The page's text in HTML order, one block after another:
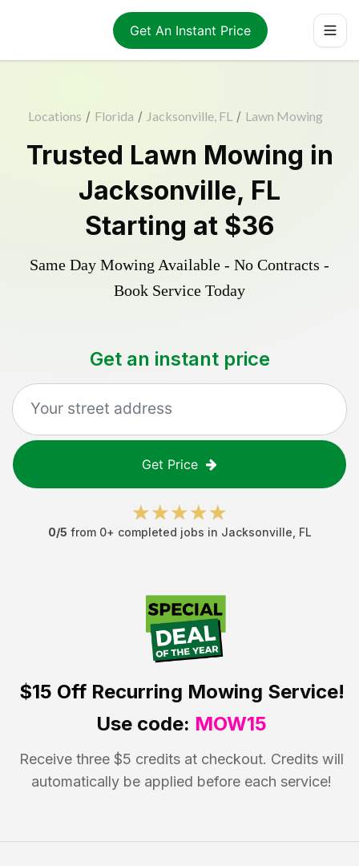
Get An Instant Price
Locations / Florida / Jacksonville, FL / Lawn Mowing
Trusted Lawn Mowing in
Jacksonville, FL
Starting at $36
Same Day Mowing Available - No Contracts -
Book Service Today
Get an instant price
Get Price
0/5 from 0+ completed jobs in Jacksonville FL
$15 OffRecurring Mowing Service!
Use code: MOW15
Receive three $5 credits at checkout. Credits will
automatically be applied before each service!